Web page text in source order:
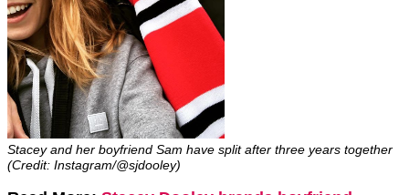
Stacey and her boyfriend Sam have split after three years together
(Credit: Instagram/@sjdooley)